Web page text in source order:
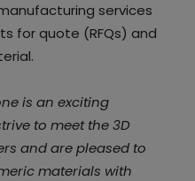
services
for quote (RFQs) and
is an exciting
to meet the 3D
and are pleased to
materials with